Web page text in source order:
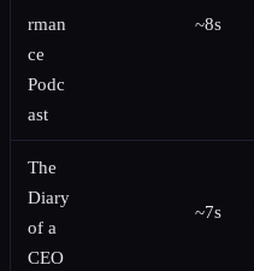
rman
ce
Podc
ast
~8s
The
Diary
of a
CEO
~7s